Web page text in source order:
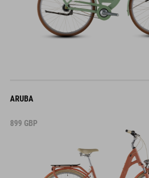
ARUBA
899 GBP